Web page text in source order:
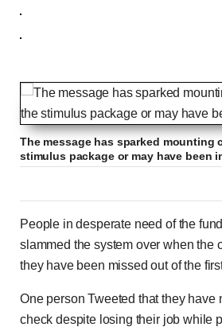
The message has sparked mounting
stimulus package or may have been
People in desperate need of the
slammed the system over when the
they have been missed out of the
One person Tweeted that they have
check despite losing their job while